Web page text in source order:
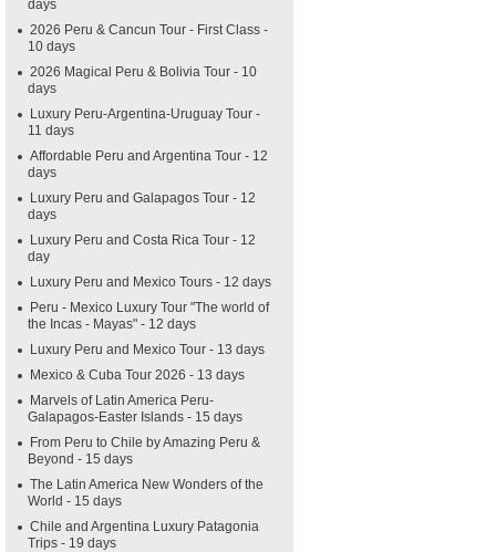
days
2026 Peru & Cancun Tour - First Class -
10 days
2026 Magical Peru & Bolivia Tour - 10
days
Luxury Peru-Argentina-Uruguay Tour -
11 days
Affordable Peru and Argentina Tour - 12
days
Luxury Peru and Galapagos Tour - 12
days
Luxury Peru and Costa Rica Tour - 12
day
Luxury Peru and Mexico Tours - 12 days
Peru - Mexico Luxury Tour "The world of
the Incas - Mayas" - 12 days
Luxury Peru and Mexico Tour - 13 days
Mexico & Cuba Tour 2026 - 13 days
Marvels of Latin America Peru-
Galapagos-Easter Islands - 15 days
From Peru to Chile by Amazing Peru &
Beyond - 15 days
The Latin America New Wonders of the
World - 15 days
Chile and Argentina Luxury Patagonia
Trips - 19 days